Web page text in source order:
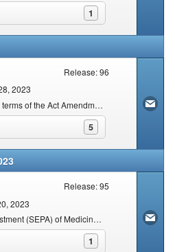
1
click to expand contents
Release: 96
2023
General Regulations made in terms of the Act Amendment, 2023
5
click to expand contents
Release: 95
2023
Annual Single Exit Price Adjustment (SEPA) of Medicines and Scheduled Substances for the year 2023
1
click to expand contents